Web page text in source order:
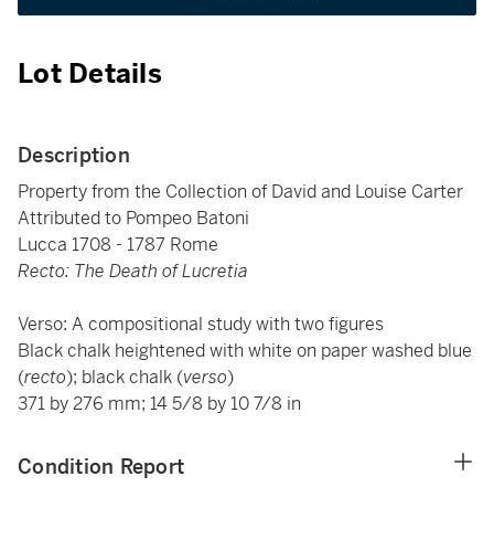
Lot Details
Description
Property from the Collection of David and Louise Carter
Attributed to Pompeo Batoni
Lucca 1708 - 1787 Rome
Recto: The Death of Lucretia
Verso: A compositional study with two figures
Black chalk heightened with white on paper washed blue
(recto); black chalk (verso)
371 by 276 mm; 14 5/8 by 10 7/8 in
Condition Report